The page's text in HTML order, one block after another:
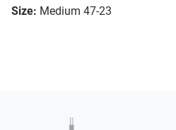
Size: Medium 47-23